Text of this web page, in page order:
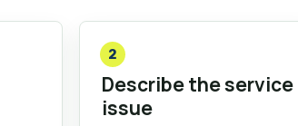
2
Describe the service
issue